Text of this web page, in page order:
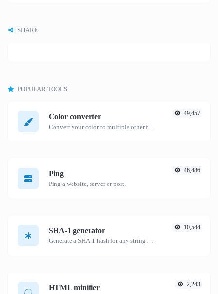
SHARE
POPULAR TOOLS
Color converter
Convert your color to multiple other formats.
49,457
Ping
Ping a website, server or port.
46,486
SHA-1 generator
Generate a SHA-1 hash for any string input.
10,544
HTML minifier 2,243